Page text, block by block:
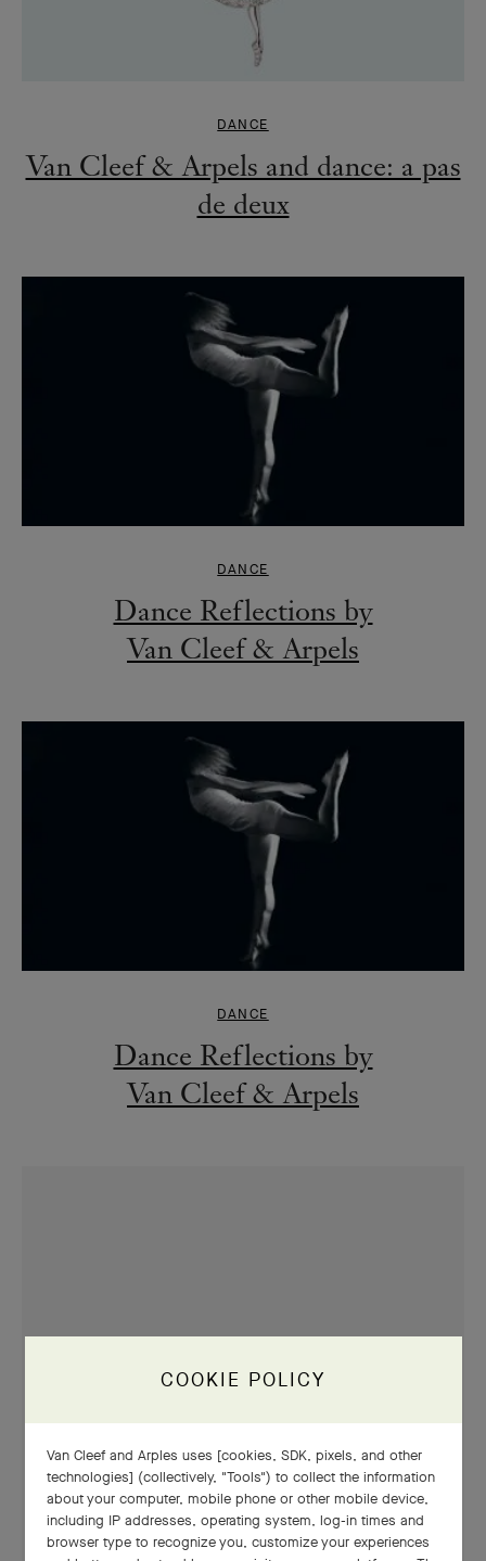
DANCE
Van Cleef & Arpels and dance: a pas
de deux
DANCE
Dance Reflections by
Van Cleef & Arpels
DANCE
Dance Reflections by
Van Cleef & Arpels
COOKIE POLICY
Van Cleef and Arples uses [cookies, SDK, pixels, and other
technologies] (collectively, "Tools") to collect the information
about your computer, mobile phone or other mobile device,
including IP addresses, operating system, log-in times and
browser type to recognize you, customize your experiences